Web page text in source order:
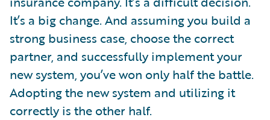
It’s a big change. And assuming you build a
strong business case, choose the correct
partner, and successfully implement your
new system, you’ve won only half the battle.
Adopting the new system and utilizing it
correctly is the other half.